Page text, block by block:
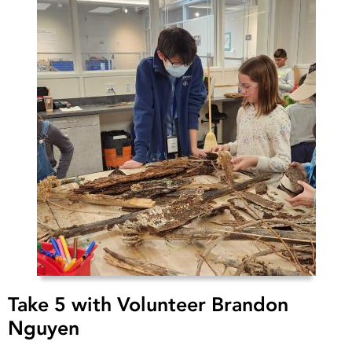
Take 5 with Volunteer Brandon
Nguyen